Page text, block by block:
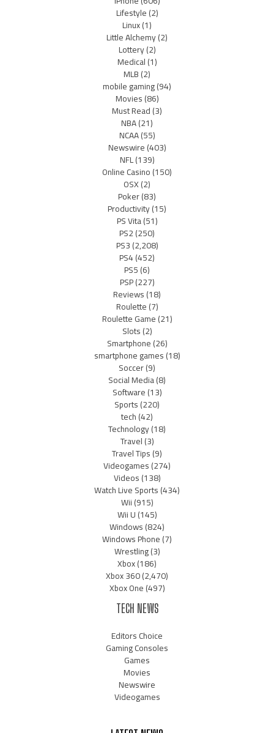
Lifestyle(2)
Linux(1)
Little Alchemy(2)
Lottery(2)
Medical(1)
MLB(2)
mobile gaming(94)
Movies(86)
Must Read(3)
NBA(21)
NCAA(55)
Newswire(403)
NFL(139)
Online Casino(150)
OSX(2)
Poker(83)
Productivity(15)
PS Vita(51)
PS2(250)
PS3(2,208)
PS4(452)
PS5(6)
PSP(227)
Reviews(18)
Roulette(7)
Roulette Game(21)
Slots(2)
Smartphone(26)
smartphone games(18)
Soccer(9)
Social Media(8)
Software(13)
Sports(220)
tech(42)
Technology(18)
Travel(3)
Travel Tips(9)
Videogames(274)
Videos(138)
Watch Live Sports(434)
Wii(915)
Wii U(145)
Windows(824)
Windows Phone(7)
Wrestling(3)
Xbox(186)
Xbox 360(2,470)
Xbox One(497)
TECH NEWS
Editors Choice
Gaming Consoles
Games
Movies
Newswire
Videogames